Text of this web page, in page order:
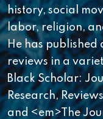
history, social
labor, religion,
He has published
reviews in a
Black Scholar:
Research,
and <em>The